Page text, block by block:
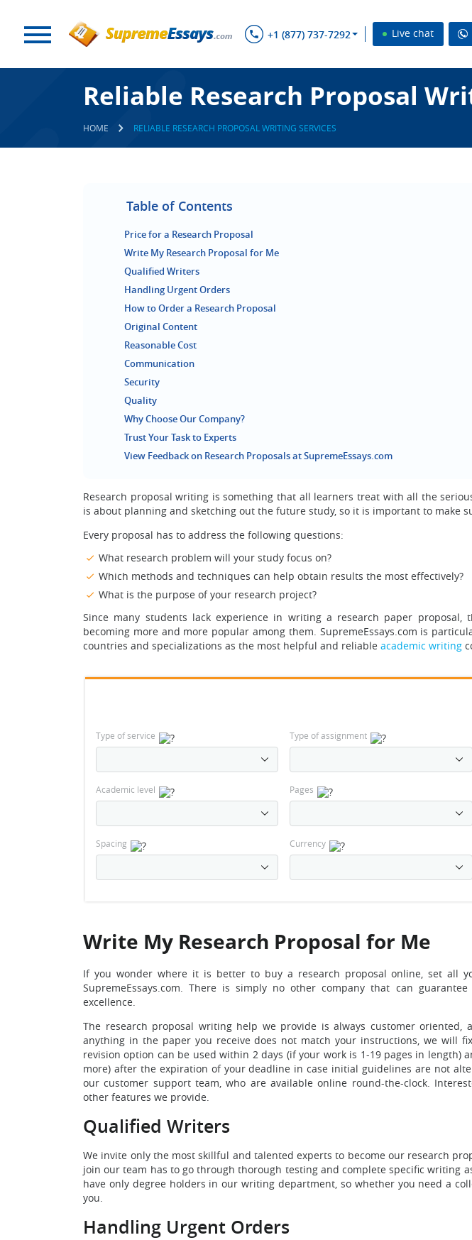
+1 (877) 737-7292 Live chat
Reliable Research Proposal
HOME RELIABLE RESEARCH PROPOSAL WRITING SERVICES
Table of Contents
Price for a Research Proposal
Write My Research Proposal for Me
Qualified Writers
Handling Urgent Orders
How to Order a Research Proposal
Original Content
Reasonable Cost
Communication
Security
Quality
Why Choose Our Company?
Trust Your Task to Experts
View Feedback on Research Proposals at SupremeEssays.com
Research proposal writing is something that all learners treat with all the
is about planning and sketching out the future study, so it is important to make
Every proposal has to address the following questions:
What research problem will your study focus on?
Which methods and techniques can help obtain results the most effectively?
What is the purpose of your research project?
Since many students lack experience in writing a research paper proposal,
becoming more and more popular among them. SupremeEssays.com is
countries and specializations as the most helpful and reliable academic writing
Type of service Type of assignment
Academic level Pages
Spacing Currency
Write My Research Proposal for Me
If you wonder where it is better to buy a research proposal online, set all
SupremeEssays.com. There is simply no other company that can
excellence.
The research proposal writing help we provide is always customer oriented,
anything in the paper you receive does not match your instructions, we will
revision option can be used within 2 days (if your work is 1-19 pages in length)
more) after the expiration of your deadline in case initial guidelines are not
our customer support team, who are available online round-the-clock.
other features we provide.
Qualified Writers
We invite only the most skillful and talented experts to become our research
join our team has to go through thorough testing and complete specific writing
have only degree holders in our writing department, so whether you need a
you.
Handling Urgent Orders